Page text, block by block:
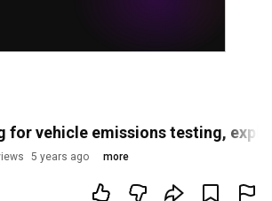
for vehicle emissions testing,
5 years ago more